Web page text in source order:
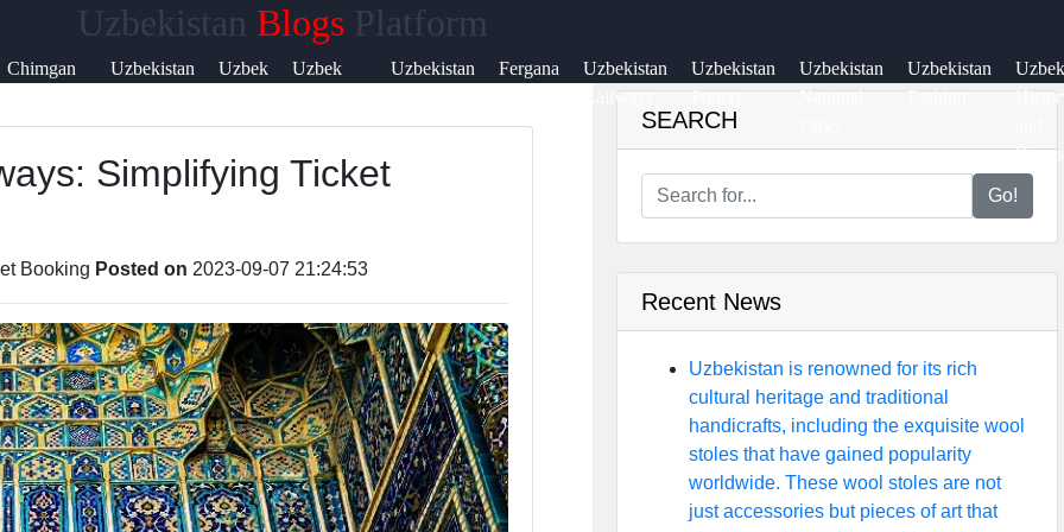
Uzbekistan BlogsPlatform
Chimgan
Uzbekistan
Uzbek
Uzbek
Uzbekistan
Fergana
Uzbekistan
Railways
Uzbekistan
Pottery
Uzbekistan
National
Uzbekistan
Fashion
Uzbek
Us
Simplifying Ticket
Booking Posted on 2023-09-07 21:24:53
SEARCH
Go!
Recent News
Uzbekistan is renowned for its rich
cultural heritage and traditional
handicrafts, including the exquisite wool
stoles that have gained popularity
worldwide. These wool stoles are not
just accessories but pieces of art that